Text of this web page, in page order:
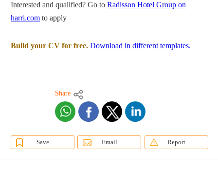
Interested and qualified? Go toRadisson Hotel Group on
harri.com to apply
Build your CV for free. Download in different templates.
Share
Save Email Report